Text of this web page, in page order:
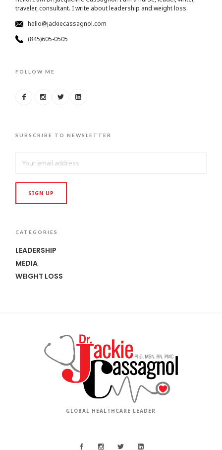
traveler, consultant. I write about leadership and weight loss.
hello@jackiecassagnol.com
(845)605-0505
FOLLOW ME
SUBSCRIBE TO NEWSLETTER
CATEGORIES
LEADERSHIP
MEDIA
WEIGHT LOSS
GLOBAL HEALTHCARE LEADER